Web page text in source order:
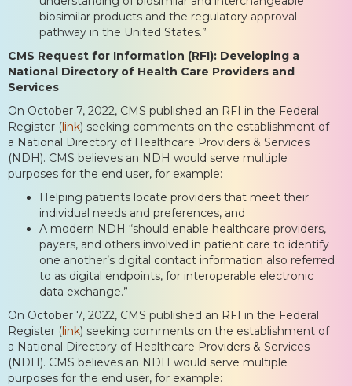
biosimilar products and the regulatory approval
pathway in the United States.”
CMS Request for Information (RFI): Developing a
National Directory of Health Care Providers and
Services
On October 7, 2022, CMS published an RFI in the Federal
Register (link) seeking comments on the establishment of
a National Directory of Healthcare Providers & Services
(NDH). CMS believes an NDH would serve multiple
purposes for the end user, for example:
Helping patients locate providers that meet their
individual needs and preferences, and
A modern NDH “should enable healthcare providers,
payers, and others involved in patient care to identify
one another’s digital contact information also referred
to as digital endpoints, for interoperable electronic
data exchange.”
On October 7, 2022, CMS published an RFI in the Federal
Register (link) seeking comments on the establishment of
a National Directory of Healthcare Providers & Services
(NDH). CMS believes an NDH would serve multiple
purposes for the end user, for example: